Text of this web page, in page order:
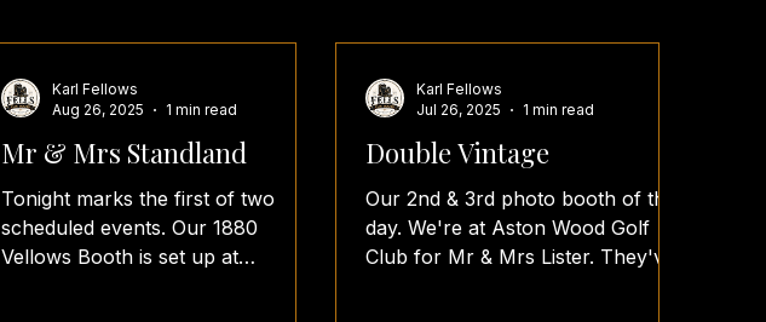
Mr & Mrs Standland
Tonight marks the first of two
scheduled events. Our 1880
Vellows Booth is set up at
Karl Fellows
Aug 26, 2025
1 min read
Double Vintage
Our 2nd & 3rd photo booth of the
day. We're at Aston Wood Golf
Club for Mr & Mrs Lister. They've
Karl Fellows
Jul 26, 2025
1 min read